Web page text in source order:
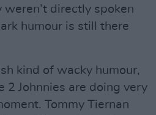
weren’t directly spoken
humour is still there
kind of wacky humour,
2 Johnnies are doing very
Tommy Tiernan